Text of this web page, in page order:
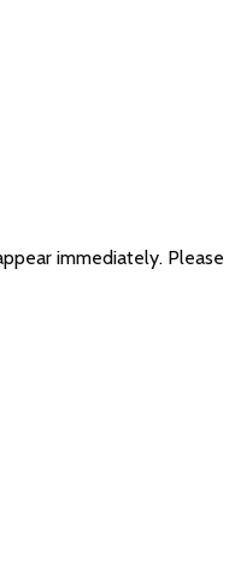
immediately. Please